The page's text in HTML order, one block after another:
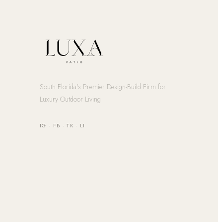
South Florida's Premier Design-Build Firm for
Luxury Outdoor Living
IG · FB ·TK · LI